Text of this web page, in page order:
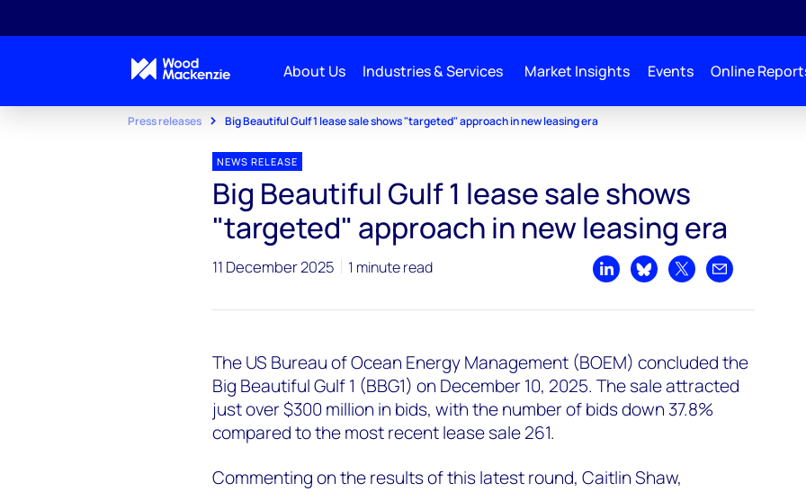
About Us Industries & Services Market Insights Events Online
Press releases Big Beautiful Gulf 1 lease sale shows "targeted" approach in new leasing era
NEWS RELEASE
Big Beautiful Gulf 1 lease sale shows
"targeted" approach in new leasing era
11 December 2025 1 minute read
Share on LinkedIn
Share on Bluesky
Share on XShare by
The US Bureau of Ocean Energy Management (BOEM) concluded the
Big Beautiful Gulf 1 (BBG1) on December 10, 2025. The sale attracted
just over $300 million in bids, with the number of bids down 37.8%
compared to the most recent lease sale 261.
Commenting on the results of this latest round, Caitlin Shaw,